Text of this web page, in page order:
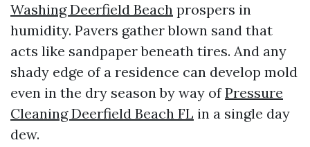
Washing Deerfield Beach prospers in
humidity. Pavers gather blown sand that
acts like sandpaper beneath tires. And any
shady edge of a residence can develop mold
even in the dry season by way ofPressure
Cleaning Deerfield Beach FL in a single day
dew.